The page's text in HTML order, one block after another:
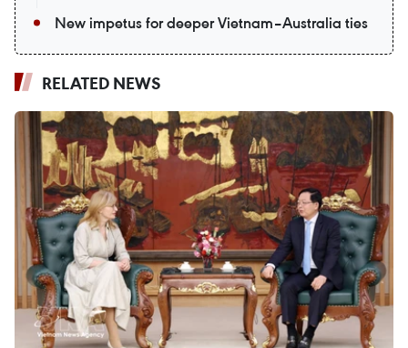
New impetus for deeper Vietnam–Australia ties
RELATED NEWS